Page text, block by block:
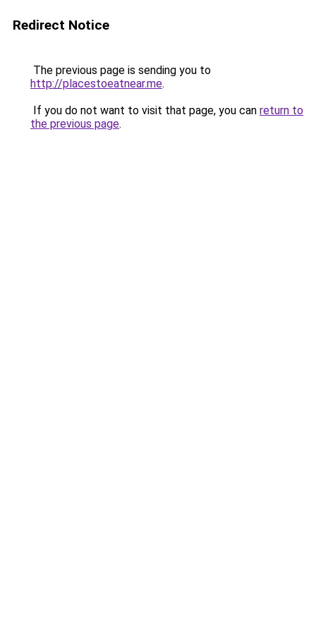
Redirect Notice
The previous page is sending you to
http://placestoeatnear.me.
If you do not want to visit that page, you can return to
the previous page.